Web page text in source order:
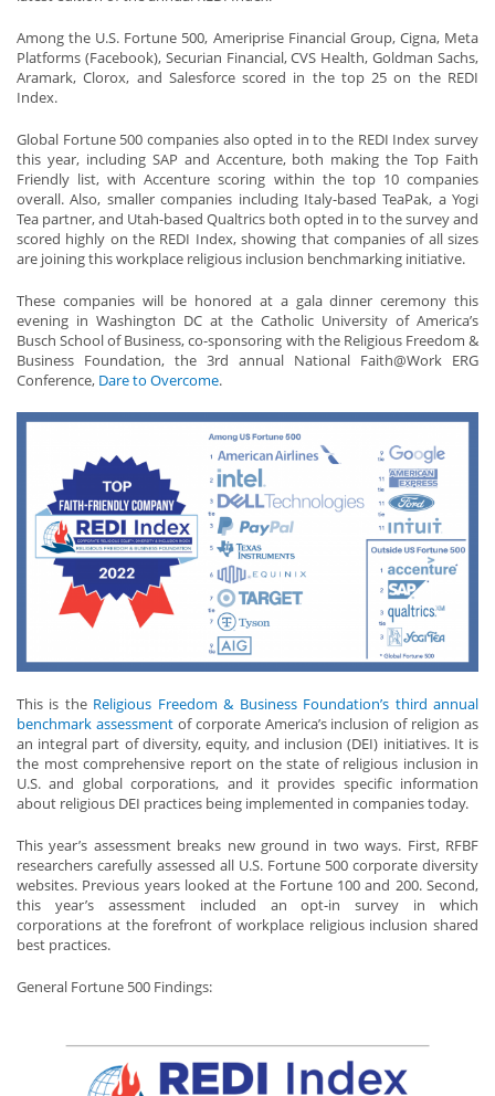
Among the U.S. Fortune 500, Ameriprise Financial Group, Cigna, Meta
Platforms (Facebook), Securian Financial, CVS Health, Goldman Sachs,
Aramark, Clorox, and Salesforce scored in the top 25 on the REDI
Index.
Global Fortune 500 companies also opted in to the REDI Index survey
this year, including SAP and Accenture, both making the Top Faith
Friendly list, with Accenture scoring within the top 10 companies
overall. Also, smaller companies including Italy-based TeaPak, a Yogi
Tea partner, and Utah-based Qualtrics both opted in to the survey and
scored highly on the REDI Index, showing that companies of all sizes
are joining this workplace religious inclusion benchmarking initiative.
These companies will be honored at a gala dinner ceremony this
evening in Washington DC at the Catholic University of America’s
Busch School of Business, co-sponsoring with the Religious Freedom &
Business Foundation, the 3rd annual National Faith@Work ERG
Conference, Dare to Overcome.
This is the Religious Freedom & Business Foundation’s third annual
benchmark assessmentof corporate America’s inclusion of religion as
an integral part of diversity, equity, and inclusion (DEI) initiatives. It is
the most comprehensive report on the state of religious inclusion in
U.S. and global corporations, and it provides specific information
about religious DEI practices being implemented in companies today.
This year’s assessment breaks new ground in two ways. First, RFBF
researchers carefully assessed all U.S. Fortune 500 corporate diversity
websites. Previous years looked at the Fortune 100 and 200. Second,
this year’s assessment included an opt-in survey in which
corporations at the forefront of workplace religious inclusion shared
best practices.
General Fortune 500 Findings: